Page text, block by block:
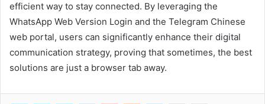
efficient way to stay connected. By leveraging the
WhatsApp Web Version Login and the Telegram Chinese
web portal, users can significantly enhance their digital
communication strategy, proving that sometimes, the best
solutions are just a browser tab away.